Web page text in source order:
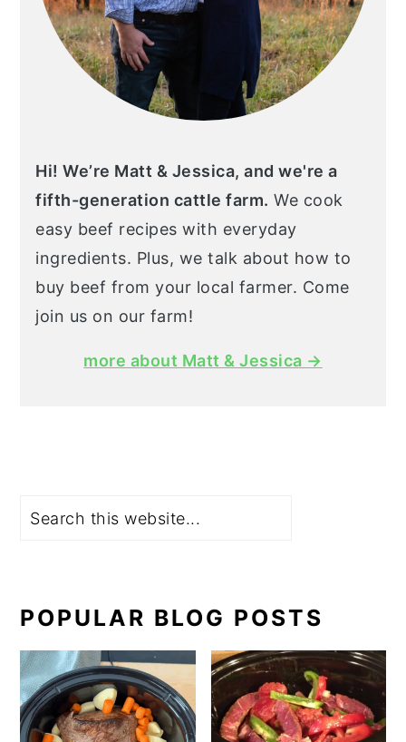
Hi! We’re Matt & Jessica, and we're a
fifth-generation cattle farm. We cook
easy beef recipes with everyday
ingredients. Plus, we talk about how to
buy beef from your local farmer. Come
join us on our farm!
more about Matt & Jessica →
POPULAR BLOG POSTS